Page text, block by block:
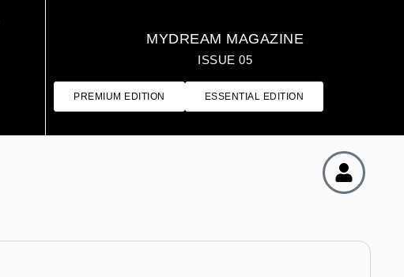
MYDREAM MAGAZINE
ISSUE 05
PREMIUM EDITION ESSENTIAL EDITION